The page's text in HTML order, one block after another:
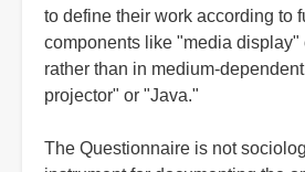
to define their work according to
components like "media display"
rather than in medium-
projector" or "Java."
The Questionnaire is not